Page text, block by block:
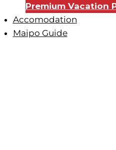
Premium Vacation
Accomodation
Maipo Guide